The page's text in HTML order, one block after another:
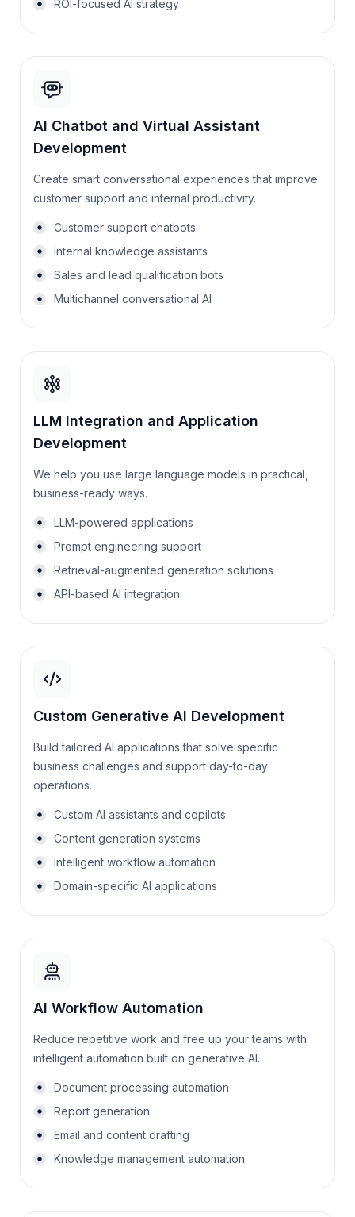
ROI-focused AI strategy
AI Chatbot and Virtual Assistant
Development
Create smart conversational experiences that improve
customer support and internal productivity.
Customer support chatbots
Internal knowledge assistants
Sales and lead qualification bots
Multichannel conversational AI
LLM Integration and Application
Development
We help you use large language models in practical,
business-ready ways.
LLM-powered applications
Prompt engineering support
Retrieval-augmented generation solutions
API-based AI integration
Custom Generative AI Development
Build tailored AI applications that solve specific
business challenges and support day-to-day
operations.
Custom AI assistants and copilots
Content generation systems
Intelligent workflow automation
Domain-specific AI applications
AI Workflow Automation
Reduce repetitive work and free up your teams with
intelligent automation built on generative AI.
Document processing automation
Report generation
Email and content drafting
Knowledge management automation